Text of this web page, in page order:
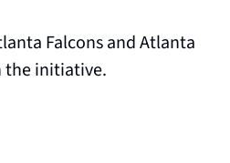
Falcons and Atlanta
the initiative.